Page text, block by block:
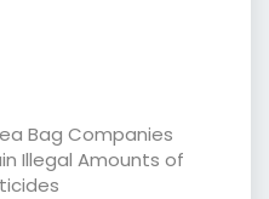
Bag Companies
Illegal Amounts of